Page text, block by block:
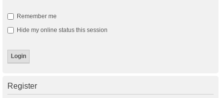
Remember me
Hide my online status this session
Register